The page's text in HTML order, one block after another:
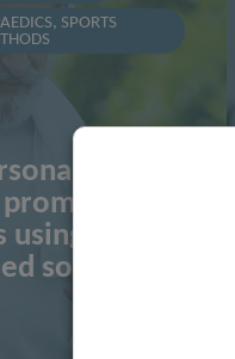
SPORTS
in
solution